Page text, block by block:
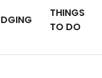
THINGS
TO DO